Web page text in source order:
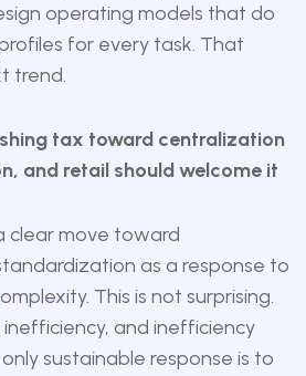
operating models that do
for every task. That
trend.
tax toward centralization
and retail should welcome it
clear move toward
as a response to
This is not surprising.
and inefficiency
sustainable response is to